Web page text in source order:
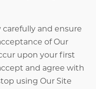
carefully and ensure
of Our
upon your first
and agree with
using Our Site